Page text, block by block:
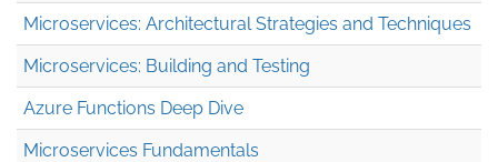
Microservices: Architectural Strategies and Techniques
Microservices: Building and Testing
Azure Functions Deep Dive
Microservices Fundamentals